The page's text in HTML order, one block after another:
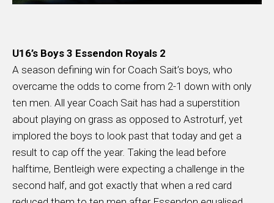
U16’s Boys 3 Essendon Royals 2
A season defining win for Coach Sait’s boys, who
overcame the odds to come from 2-1 down with only
ten men. All year Coach Sait has had a superstition
about playing on grass as opposed to Astroturf, yet
implored the boys to look past that today and get a
result to cap off the year. Taking the lead before
halftime, Bentleigh were expecting a challenge in the
second half, and got exactly that when a red card